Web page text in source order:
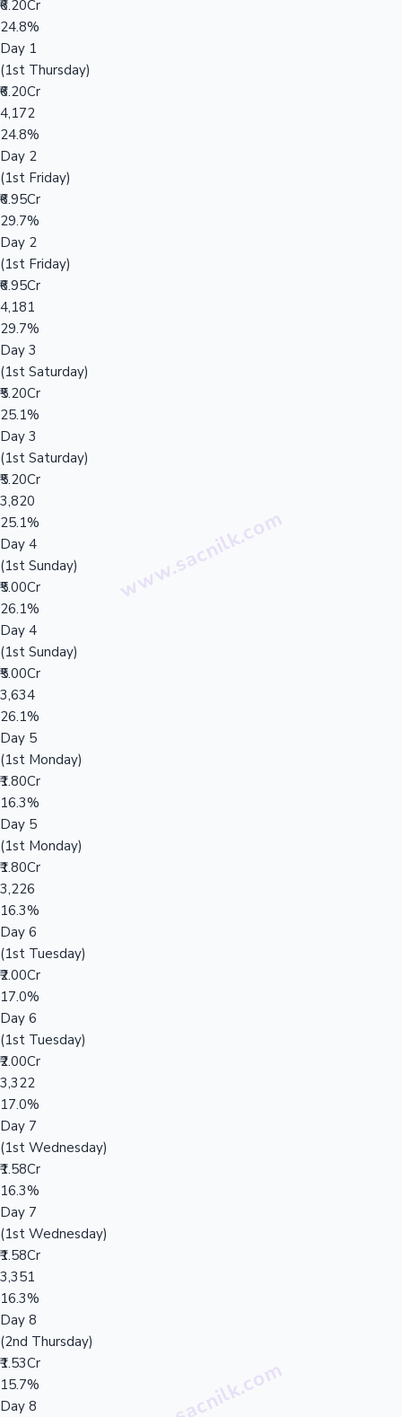
₹6.20Cr
24.8%
Day 1
(1st Thursday)
₹6.20Cr
4,172
24.8%
Day 2
(1st Friday)
₹6.95Cr
29.7%
Day 2
(1st Friday)
₹6.95Cr
4,181
29.7%
Day 3
(1st Saturday)
₹5.20Cr
25.1%
Day 3
(1st Saturday)
₹5.20Cr
3,820
25.1%
Day 4
(1st Sunday)
₹5.00Cr
26.1%
Day 4
(1st Sunday)
₹5.00Cr
3,634
26.1%
Day 5
(1st Monday)
₹1.80Cr
16.3%
Day 5
(1st Monday)
₹1.80Cr
3,226
16.3%
Day 6
(1st Tuesday)
₹2.00Cr
17.0%
Day 6
(1st Tuesday)
₹2.00Cr
3,322
17.0%
Day 7
(1st Wednesday)
₹1.58Cr
16.3%
Day 7
(1st Wednesday)
₹1.58Cr
3,351
16.3%
Day 8
(2nd Thursday)
₹1.53Cr
15.7%
Day 8